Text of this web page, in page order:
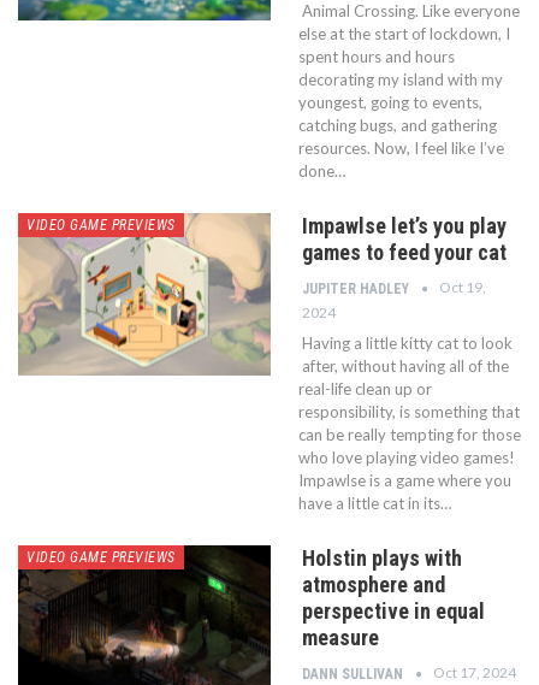
Animal Crossing. Like everyone
else at the start of lockdown, I
spent hours and hours
decorating my island with my
youngest, going to events,
catching bugs, and gathering
resources. Now, I feel like I’ve
done…
VIDEO GAME PREVIEWS
Impawlse let’s you play
games to feed your cat
JUPITER HADLEY
Oct 19,
2024
Having a little kitty cat to look
after, without having all of the
real-life clean up or
responsibility, is something that
can be really tempting for those
who love playing video games!
Impawlse is a game where you
have a little cat in its…
VIDEO GAME PREVIEWS
Holstin plays with
atmosphere and
perspective in equal
measure
DANN SULLIVAN Oct 17, 2024